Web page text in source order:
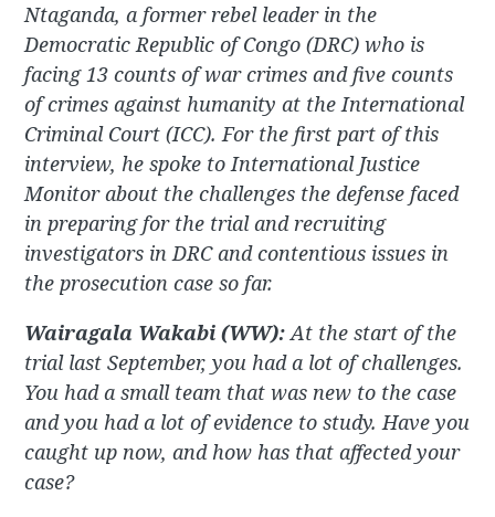
Ntaganda, a former rebel leader in the
Democratic Republic of Congo (DRC) who is
facing 13 counts of war crimes and five counts
of crimes against humanity at the International
Criminal Court (ICC). For the first part of this
interview, he spoke to International Justice
Monitor about the challenges the defense faced
in preparing for the trial and recruiting
investigators in DRC and contentious issues in
the prosecution case so far.
Wairagala Wakabi (WW):At the start of the
trial last September, you had a lot of challenges.
You had a small team that was new to the case
and you had a lot of evidence to study. Have you
caught up now, and how has that affected your
case?